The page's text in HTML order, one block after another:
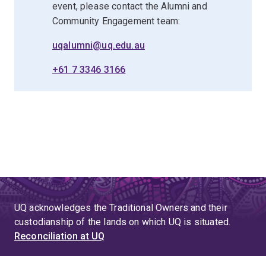
event, please contact the Alumni and
Community Engagement team:
uqalumni@uq.edu.au
+61 7 3346 3166
UQ acknowledges the Traditional Owners and their
custodianship of the lands on which UQ is situated.
Reconciliation at UQ